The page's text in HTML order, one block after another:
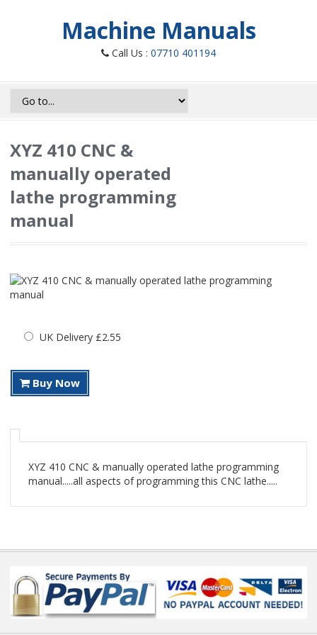
Machine Manuals
Call Us : 07710 401194
XYZ 410 CNC &
manually operated
lathe programming
manual
UK Delivery £2.55
Buy Now
XYZ 410 CNC & manually operated lathe programming
manual.....all aspects of programming this CNC lathe.....